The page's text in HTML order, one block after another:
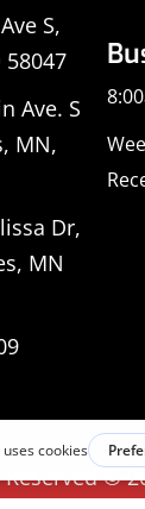
S,
Ave. S
MN,
Dr,
MN
©